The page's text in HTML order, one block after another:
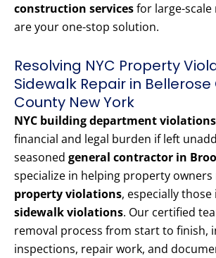
construction servicesfor large-
are your one-stop solution.
Resolving NYC Property
Sidewalk Repair in Bellerose
County New York
NYC building department violations
financial and legal burden if left
seasoned general contractor in
specialize in helping property owners
property violations, especially
sidewalk violations. Our certified
removal process from start to finish,
inspections, repair work, and